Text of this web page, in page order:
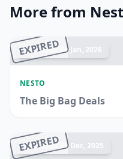
More from
EXPIRED
Ended 04 Jan, 2026
NESTO
The Big Bag Deals
EXPIRED
Ended 31 Dec, 2025